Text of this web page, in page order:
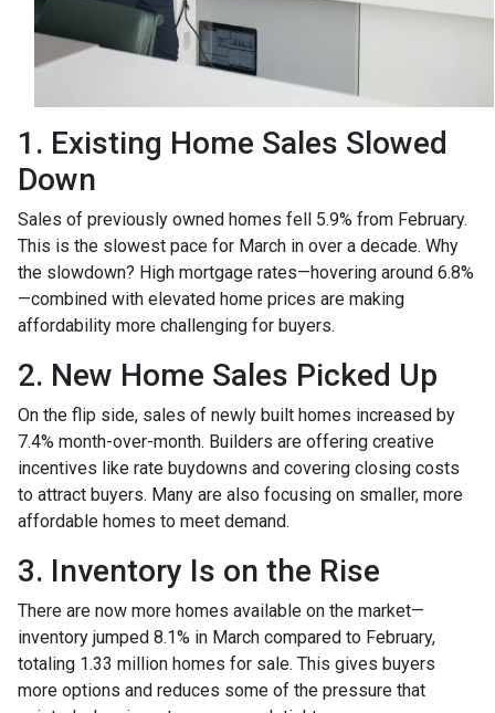
1. Existing Home Sales Slowed
Down
Sales of previously owned homes fell 5.9% from February.
This is the slowest pace for March in over a decade. Why
the slowdown? High mortgage rates—hovering around 6.8%
—combined with elevated home prices are making
affordability more challenging for buyers.
2. New Home Sales Picked Up
On the flip side, sales of newly built homes increased by
7.4% month-over-month. Builders are offering creative
incentives like rate buydowns and covering closing costs
to attract buyers. Many are also focusing on smaller, more
affordable homes to meet demand.
3. Inventory Is on the Rise
There are now more homes available on the market—
inventory jumped 8.1% in March compared to February,
totaling 1.33 million homes for sale. This gives buyers
more options and reduces some of the pressure that